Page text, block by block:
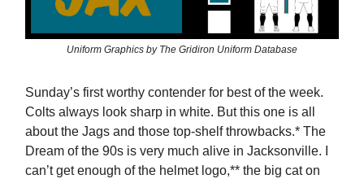
Uniform Graphics by The Gridiron Uniform Database
Sunday’s first worthy contender for best of the week.
Colts always look sharp in white. But this one is all
about the Jags and those top-shelf throwbacks.* The
Dream of the 90s is very much alive in Jacksonville. I
can’t get enough of the helmet logo,** the big cat on